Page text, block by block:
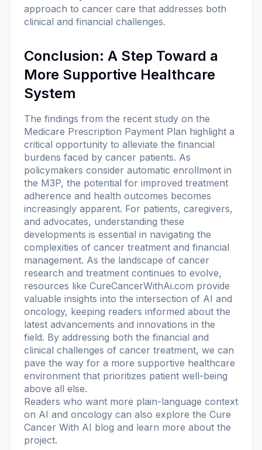
approach to cancer care that addresses both
clinical and financial challenges.
Conclusion: A Step Toward a
More Supportive Healthcare
System
The findings from the recent study on the
Medicare Prescription Payment Plan highlight a
critical opportunity to alleviate the financial
burdens faced by cancer patients. As
policymakers consider automatic enrollment in
the M3P, the potential for improved treatment
adherence and health outcomes becomes
increasingly apparent. For patients, caregivers,
and advocates, understanding these
developments is essential in navigating the
complexities of cancer treatment and financial
management. As the landscape of cancer
research and treatment continues to evolve,
resources like CureCancerWithAi.com provide
valuable insights into the intersection of AI and
oncology, keeping readers informed about the
latest advancements and innovations in the
field. By addressing both the financial and
clinical challenges of cancer treatment, we can
pave the way for a more supportive healthcare
environment that prioritizes patient well-being
above all else.
Readers who want more plain-language context
on AI and oncology can also explore the Cure
Cancer With AI blog and learn more about the
project.